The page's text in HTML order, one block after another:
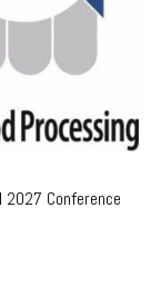
2027 Conference